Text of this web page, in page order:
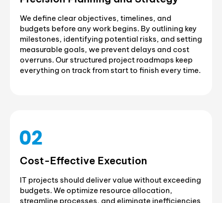
We define clear objectives, timelines, and
budgets before any work begins. By outlining key
milestones, identifying potential risks, and setting
measurable goals, we prevent delays and cost
overruns. Our structured project roadmaps keep
everything on track from start to finish every time.
Cost-Effective Execution
IT projects should deliver value without exceeding
budgets. We optimize resource allocation,
streamline processes, and eliminate inefficiencies